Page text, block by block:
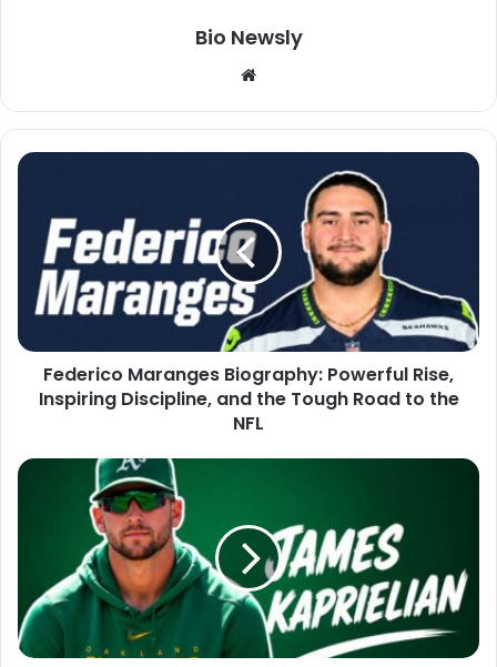
Bio Newsly
Website
Federico Maranges Biography: Powerful Rise,
Inspiring Discipline, and the Tough Road to the
NFL